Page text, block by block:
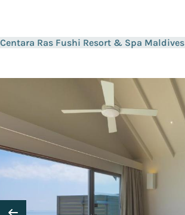
Centara Ras Fushi Resort & Spa Maldives